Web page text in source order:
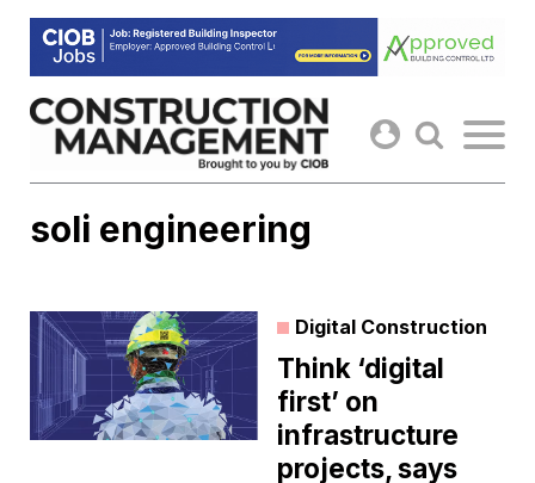
Skip
content
soli engineering
Digital Construction
Think ‘digital
first’ on
infrastructure
projects, says